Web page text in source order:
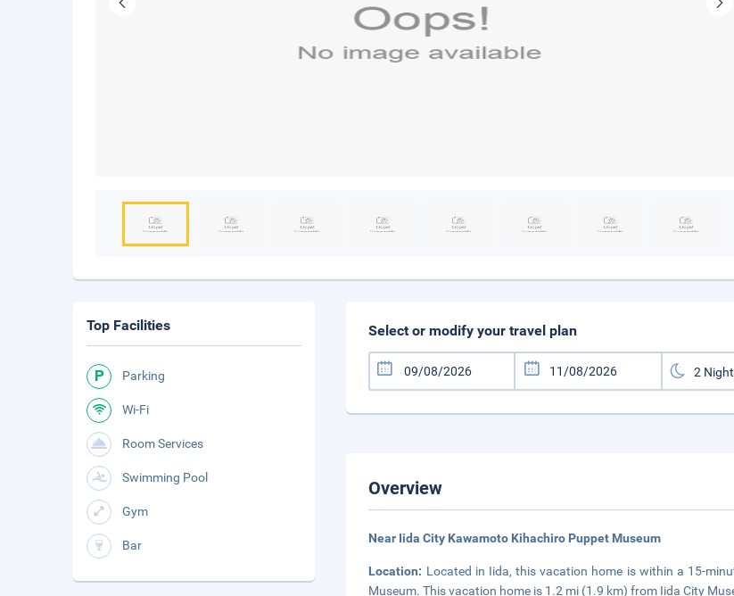
Select or modify your travel plan
Overview
Near Iida City Kawamoto Kihachiro Puppet Museum
Location: Located in Iida, this vacation home is within a 15-
Museum. This vacation home is 1.2 mi (1.9 km) from Iida City
Top Facilities
Parking
Wi-Fi
Room Services
Swimming Pool
Gym
Bar